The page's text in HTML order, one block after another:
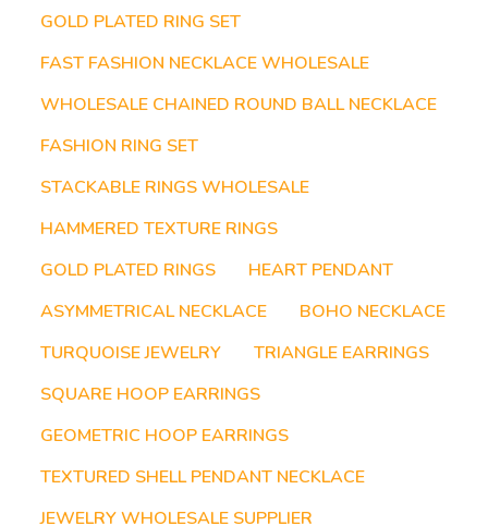
GOLD PLATED RING SET
FAST FASHION NECKLACE WHOLESALE
WHOLESALE CHAINED ROUND BALL NECKLACE
FASHION RING SET
STACKABLE RINGS WHOLESALE
HAMMERED TEXTURE RINGS
GOLD PLATED RINGS
HEART PENDANT
ASYMMETRICAL NECKLACE
BOHO NECKLACE
TURQUOISE JEWELRY
TRIANGLE EARRINGS
SQUARE HOOP EARRINGS
GEOMETRIC HOOP EARRINGS
TEXTURED SHELL PENDANT NECKLACE
JEWELRY WHOLESALE SUPPLIER